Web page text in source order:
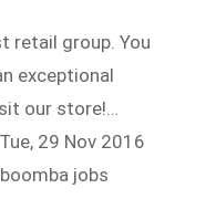
retail group. You
exceptional
our store!…
29 Nov 2016
jobs